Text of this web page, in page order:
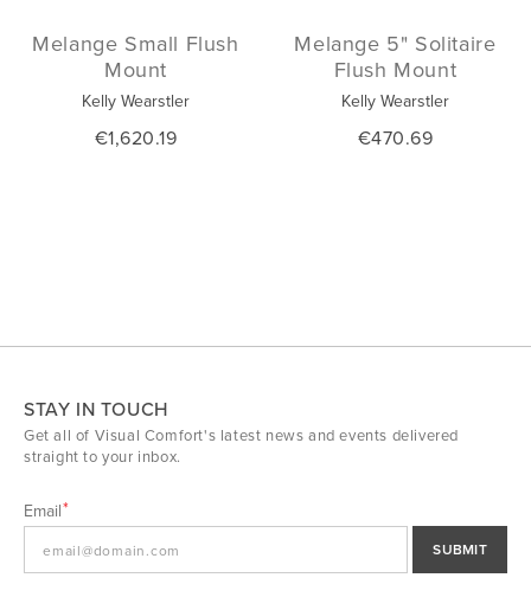
Melange Small Flush
Mount
Kelly Wearstler
€1,620.19
Melange 5" Solitaire
Flush Mount
Kelly Wearstler
€470.69
STAY IN TOUCH
Get all of Visual Comfort's latest news and events delivered
straight to your inbox.
Email
SUBMIT